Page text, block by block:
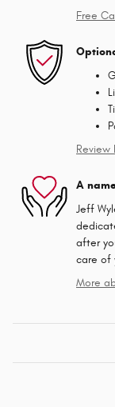
Free
Review
A
Jeff
after
care of
More